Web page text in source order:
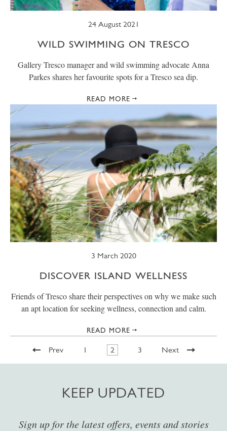
24 August 2021
WILD SWIMMING ON TRESCO
Gallery Tresco manager and wild swimming advocate Anna
Parkes shares her favourite spots for a Tresco sea dip.
READ MORE
3 March 2020
DISCOVER ISLAND WELLNESS
Friends of Tresco share their perspectives on why we make such
an apt location for seeking wellness, connection and calm.
READ MORE
Prev 1 2 3 Next
KEEP UPDATED
Sign up for the latest offers, events and stories